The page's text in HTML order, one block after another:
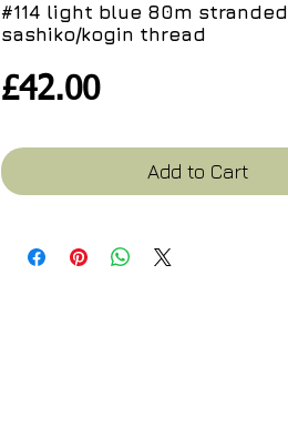
#114 light blue 80m stranded
sashiko/kogin thread
£42.00Price
Add to Cart